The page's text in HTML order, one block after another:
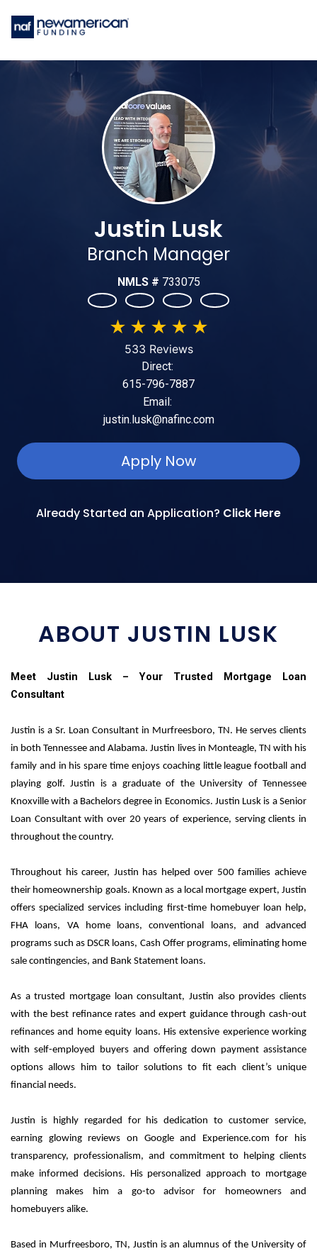
Justin Lusk
Branch Manager
NMLS # 733075
★ ★ ★ ★ ★
533 Reviews
Direct:
615-796-7887
Email:
justin.lusk@nafinc.com
Apply Now
Already Started an Application? Click Here
ABOUT JUSTIN LUSK
Meet Justin Lusk – Your Trusted Mortgage Loan
Consultant
Justin is a Sr. Loan Consultant in Murfreesboro, TN. He serves clients
in both Tennessee and Alabama. Justin lives in Monteagle, TN with his
family and in his spare time enjoys coaching little league football and
playing golf. Justin is a graduate of the University of Tennessee
Knoxville with a Bachelors degree in Economics. Justin Lusk is a Senior
Loan Consultant with over 20 years of experience, serving clients in
throughout the country.
Throughout his career, Justin has helped over 500 families achieve
their homeownership goals. Known as a local mortgage expert, Justin
offers specialized services including first-time homebuyer loan help,
FHA loans, VA home loans, conventional loans, and advanced
programs such as DSCR loans, Cash Offer programs, eliminating home
sale contingencies, and Bank Statement loans.
As a trusted mortgage loan consultant, Justin also provides clients
with the best refinance rates and expert guidance through cash-out
refinances and home equity loans. His extensive experience working
with self-employed buyers and offering down payment assistance
options allows him to tailor solutions to fit each client’s unique
financial needs.
Justin is highly regarded for his dedication to customer service,
earning glowing reviews on Google and Experience.com for his
transparency, professionalism, and commitment to helping clients
make informed decisions. His personalized approach to mortgage
planning makes him a go-to advisor for homeowners and
homebuyers alike.
Based in Murfreesboro, TN, Justin is an alumnus of the University of